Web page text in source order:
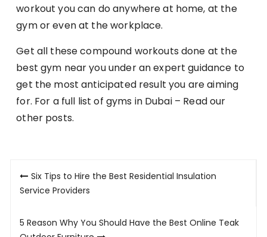
workout you can do anywhere at home, at the
gym or even at the workplace.
Get all these compound workouts done at the
best gym near you under an expert guidance to
get the most anticipated result you are aiming
for. For a full list of gyms in Dubai – Read our
other posts.
Post
navigation
Six Tips to Hire the Best Residential Insulation
Service Providers
5 Reason Why You Should Have the Best Online Teak